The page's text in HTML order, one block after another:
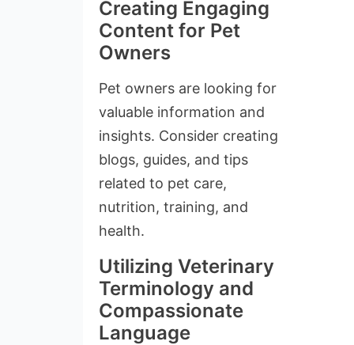
Creating Engaging
Content for Pet
Owners
Pet owners are looking for
valuable information and
insights. Consider creating
blogs, guides, and tips
related to pet care,
nutrition, training, and
health.
Utilizing Veterinary
Terminology and
Compassionate
Language